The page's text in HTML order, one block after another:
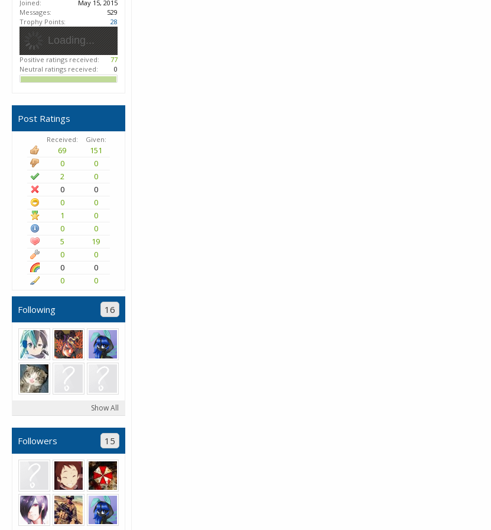
Joined:
May 15, 2015
Messages:
529
Trophy Points:
28
Loading...
Positive ratings received:
77
Neutral ratings received:
0
Post Ratings
Received: Given:
69
151
0
0
2
0
0
0
0
0
1
0
0
0
5
19
0
0
0
0
0
0
Following 16
Show All
Followers 15